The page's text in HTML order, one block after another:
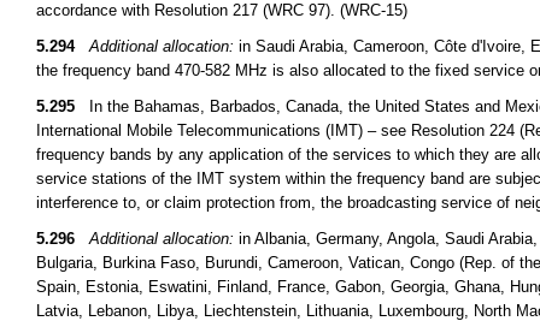
accordance with Resolution 217 (WRC 97). (WRC-15)
5.294
Additional allocation: in Saudi Arabia, Cameroon, Côte d'Ivoire,
the frequency band 470-582 MHz is also allocated to the fixed service
5.295 In the Bahamas, Barbados, Canada, the United States and
International Mobile Telecommunications (IMT) – see Resolution 224
frequency bands by any application of the services to which they are
service stations of the IMT system within the frequency band are
interference to, or claim protection from, the broadcasting service of
5.296
Additional allocation: in Albania, Germany, Angola, Saudi
Bulgaria, Burkina Faso, Burundi, Cameroon, Vatican, Congo (Rep. of
Spain, Estonia, Eswatini, Finland, France, Gabon, Georgia, Ghana,
Latvia, Lebanon, Libya, Liechtenstein, Lithuania, Luxembourg, North